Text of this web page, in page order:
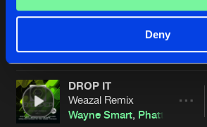
Deny
ArtistsDROP IT
Weazal Remix
Wayne Smart, Phatt Beats